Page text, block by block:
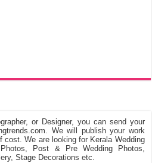
or Designer, you can send your
We will publish your work
We are looking for Kerala Wedding
Post & Pre Wedding Photos,
Stage Decorations etc.